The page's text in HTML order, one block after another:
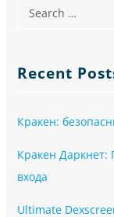
Recent
Кракен:
Кракен Даркнет:
входа
Ultimate